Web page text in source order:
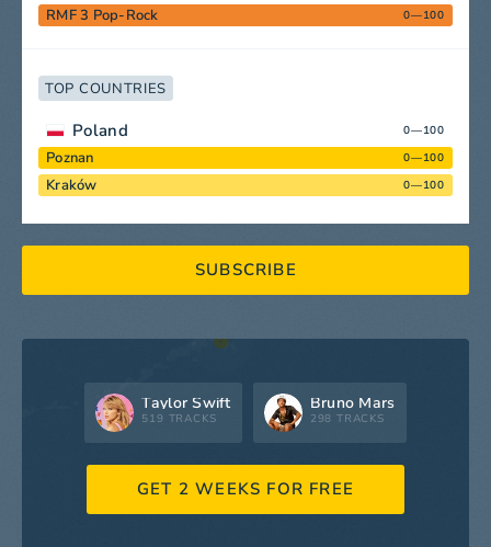
RMF 3 Pop-Rock 0—100
TOP COUNTRIES
Poland 0—100
Poznan 0—100
Kraków 0—100
SUBSCRIBE
Taylor Swift
519 TRACKS
Bruno Mars
298 TRACKS
GET 2 WEEKS FOR FREE